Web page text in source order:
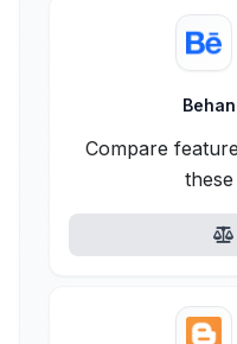
Compare